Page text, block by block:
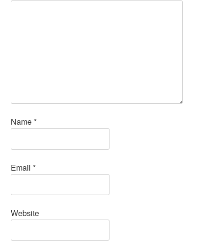
Name*
Email*
Website